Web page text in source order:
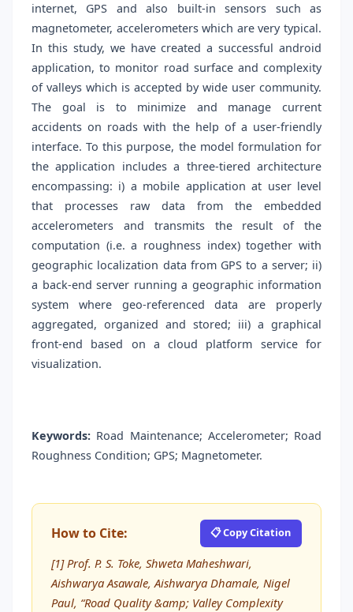
internet, GPS and also built-in sensors such as
magnetometer, accelerometers which are very typical.
In this study, we have created a successful android
application, to monitor road surface and complexity
of valleys which is accepted by wide user community.
The goal is to minimize and manage current
accidents on roads with the help of a user-friendly
interface. To this purpose, the model formulation for
the application includes a three-tiered architecture
encompassing: i) a mobile application at user level
that processes raw data from the embedded
accelerometers and transmits the result of the
computation (i.e. a roughness index) together with
geographic localization data from GPS to a server; ii)
a back-end server running a geographic information
system where geo-referenced data are properly
aggregated, organized and stored; iii) a graphical
front-end based on a cloud platform service for
visualization.
Keywords: Road Maintenance; Accelerometer; Road
Roughness Condition; GPS; Magnetometer.
How to Cite: 📋 Copy Citation
[1] Prof. P. S. Toke, Shweta Maheshwari,
Aishwarya Asawale, Aishwarya Dhamale, Nigel
Paul, “Road Quality &amp; Valley Complexity